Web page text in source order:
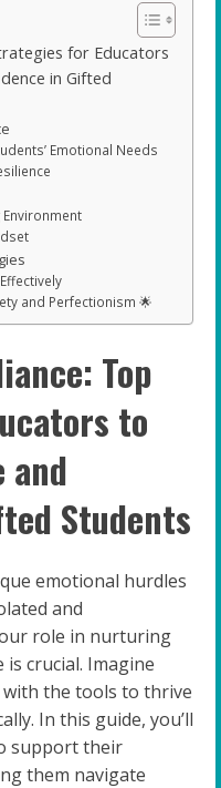
for Educators
in Gifted
Emotional Needs
Environment
and Perfectionism 🌟
Top
to
and
Students
emotional hurdles
and
role in nurturing
crucial. Imagine
the tools to thrive
In this guide, you’ll
support their
them navigate